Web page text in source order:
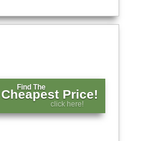
Find The
Cheapest Price!
click here!